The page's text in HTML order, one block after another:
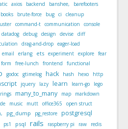
axios backend banshee, barefooters
books brute-force bug ci
cleanup
command-t communication
console
datadog debug design devise diff
drag-and-drop eager-load
email erlang ets experiment explore fear
form free-lunch frontend
functional
godoc gtimelog hack hash hexo
http
jquery lazy learn learn-go
lego
many_to_many map
markdown
music mutt office365
open struct
pg_dump pg_restore postgresql
ps1 psql rails raspberry pi raw
redis